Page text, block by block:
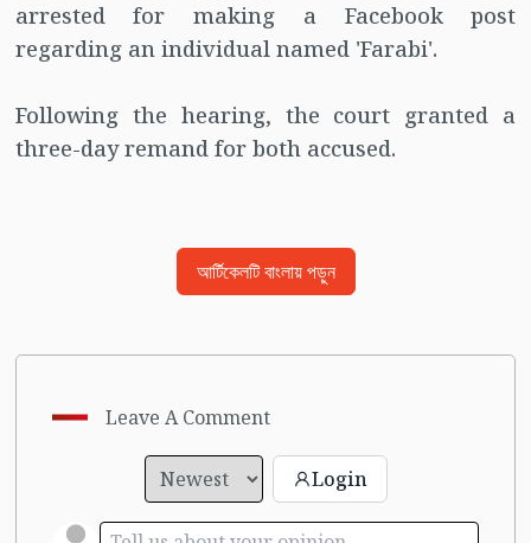
arrested for making a Facebook post
regarding an individual named 'Farabi'.
Following the hearing, the court granted a
three-day remand for both accused.
আর্টিকেলটি বাংলায় পড়ুন
Leave A Comment
Login